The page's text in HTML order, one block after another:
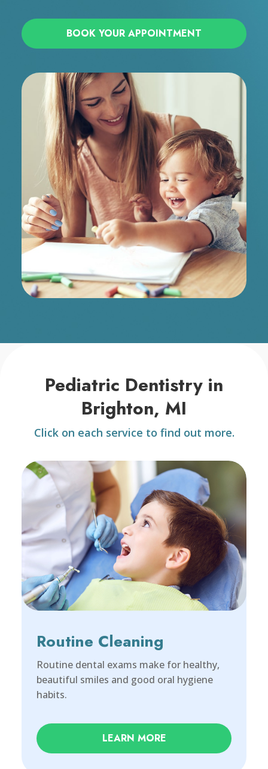
BOOK YOUR APPOINTMENT
Pediatric Dentistry in
Brighton, MI
Click on each service to find out more.
Routine Cleaning
Routine dental exams make for healthy,
beautiful smiles and good oral hygiene
habits.
LEARN MORE